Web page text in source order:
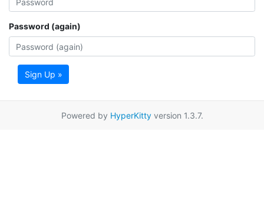
Password (again)
Sign Up »
Powered by HyperKittyversion 1.3.7.